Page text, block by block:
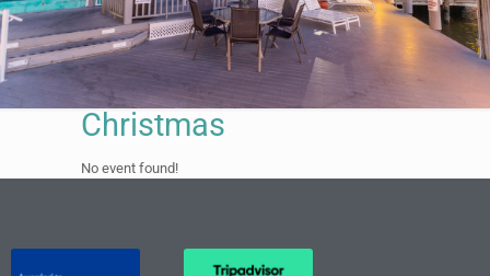
Christmas
No event found!